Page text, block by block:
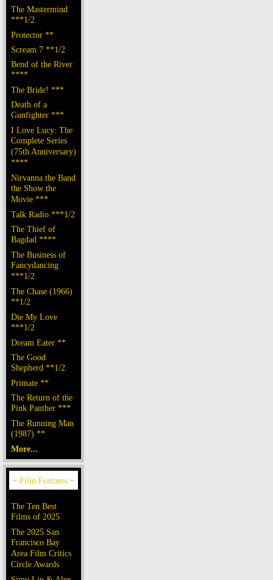
The Mastermind
***1/2
Protector **
Scream 7 **1/2
Bend of the River
****
The Bride! ***
Death of a
Gunfighter ***
I Love Lucy: The
Complete Series
(75th Anniversary)
****
Nirvanna the Band
the Show the
Movie ***
Talk Radio ***1/2
The Thief of
Bagdad ****
The Business of
Fancydancing
***1/2
The Chase (1966)
**1/2
Die My Love
***1/2
Dream Eater **
The Good
Shepherd **1/2
Primate **
The Return of the
Pink Panther ***
The Running Man
(1987) **
More...
The Ten Best
Films of 2025
The 2025 San
Francisco Bay
Area Film Critics
Circle Awards